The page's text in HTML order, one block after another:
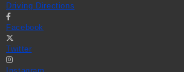
Driving Directions
Facebook
Twitter